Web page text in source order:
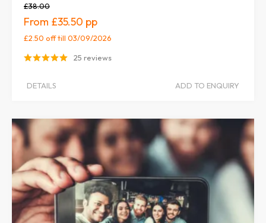
£38.00
£35.50
£2.50 offtill 03/09/2026
25 reviews
DETAILS ADD TO ENQUIRY